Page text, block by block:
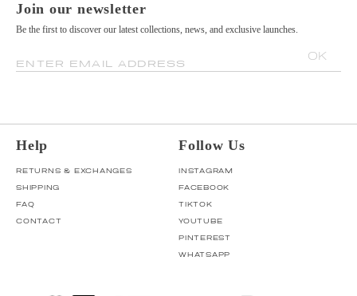
Join our newsletter
Be the first to discover our latest collections, news, and exclusive launches.
ENTER EMAIL ADDRESS
OK
Help
RETURNS & EXCHANGES
SHIPPING
FAQ
CONTACT
Follow Us
INSTAGRAM
FACEBOOK
TIKTOK
YOUTUBE
PINTEREST
WHATSAPP